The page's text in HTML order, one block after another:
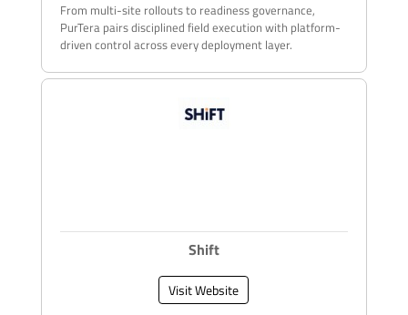
From multi-site rollouts to readiness governance,
PurTera pairs disciplined field execution with platform-
driven control across every deployment layer.
Shift
Visit Website